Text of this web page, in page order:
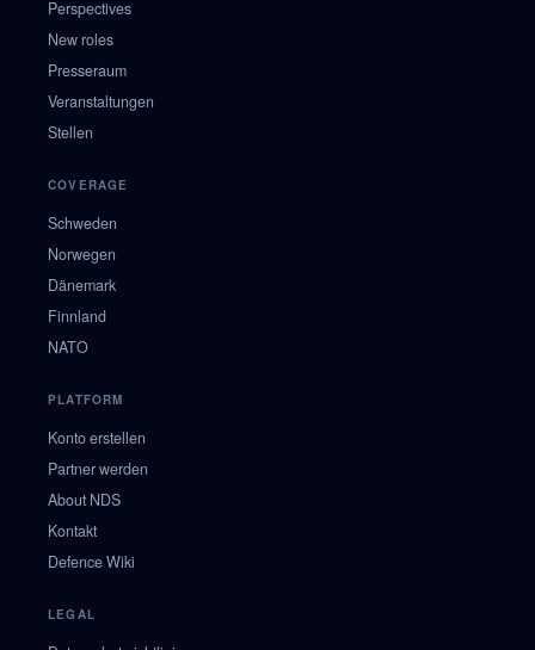
Perspectives
New roles
Presseraum
Veranstaltungen
Stellen
COVERAGE
Schweden
Norwegen
Dänemark
Finnland
NATO
PLATFORM
Konto erstellen
Partner werden
About NDS
Kontakt
Defence Wiki
LEGAL